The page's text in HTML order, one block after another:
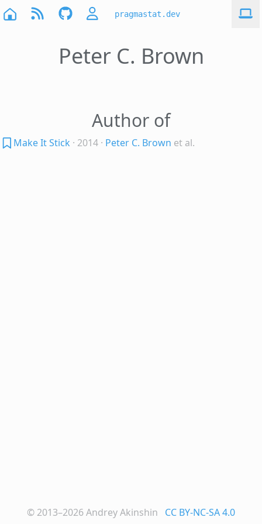
pragmastat.dev
Peter C. Brown
Author of
Make It Stick · 2014 · Peter C. Brown et al.
© 2013–2026Andrey Akinshin CC BY-NC-SA 4.0